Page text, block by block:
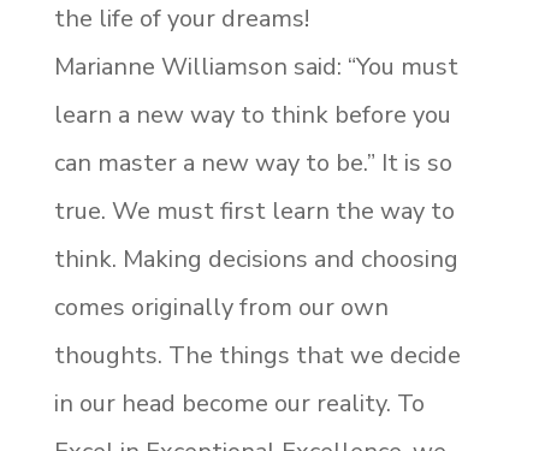
the life of your dreams!
Marianne Williamson said: “You must
learn a new way to think before you
can master a new way to be.” It is so
true. We must first learn the way to
think. Making decisions and choosing
comes originally from our own
thoughts. The things that we decide
in our head become our reality. To